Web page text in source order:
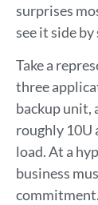
surprises
see it side by
Take a
three
backup unit,
roughly 10U
load. At a
business